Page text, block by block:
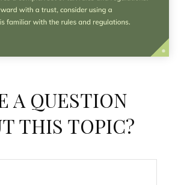
A QUESTION
THIS TOPIC?